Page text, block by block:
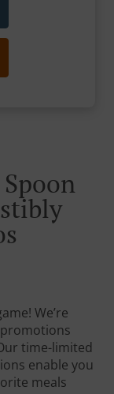
We’re
time-limited
enable you
meals